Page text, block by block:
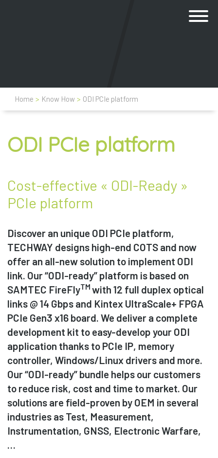
Home > Know How > ODI PCIe platform
ODI PCIe platform
Cost-effective « ODI-Ready »
PCIe platform
Discover an unique ODI PCIe platform,
TECHWAY designs high-end COTS and now
offer an all-new solution to implement ODI
link. Our “ODI-ready” platform is based on
SAMTEC FireFlyTM with 12 full duplex optical
links @ 14 Gbps and Kintex UltraScale+ FPGA
PCIe Gen3 x16 board. We deliver a complete
development kit to easy-develop your ODI
application thanks to PCIe IP, memory
controller, Windows/Linux drivers and more.
Our “ODI-ready” bundle helps our customers
to reduce risk, cost and time to market. Our
solutions are field-proven by OEM in several
industries as Test, Measurement,
Instrumentation, GNSS, Electronic Warfare,
…